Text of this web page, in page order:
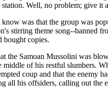
station. Well, no problem; give it
was that the group was
stirring theme song--banned
bought copies.
the Samoan Mussolini was
middle of his restful slumbers.
coup and that the enemy
all his offsiders, calling out the